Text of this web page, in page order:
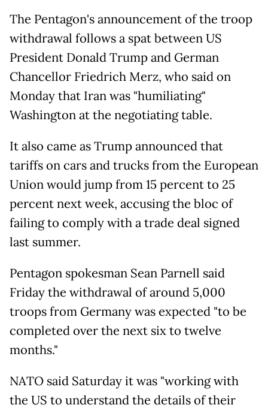
The Pentagon's announcement of the troop
withdrawal follows a spat between US
President Donald Trump and German
Chancellor Friedrich Merz, who said on
Monday that Iran was "humiliating"
Washington at the negotiating table.
It also came as Trump announced that
tariffs on cars and trucks from the European
Union would jump from 15 percent to 25
percent next week, accusing the bloc of
failing to comply with a trade deal signed
last summer.
Pentagon spokesman Sean Parnell said
Friday the withdrawal of around 5,000
troops from Germany was expected "to be
completed over the next six to twelve
months."
NATO said Saturday it was "working with
the US to understand the details of their